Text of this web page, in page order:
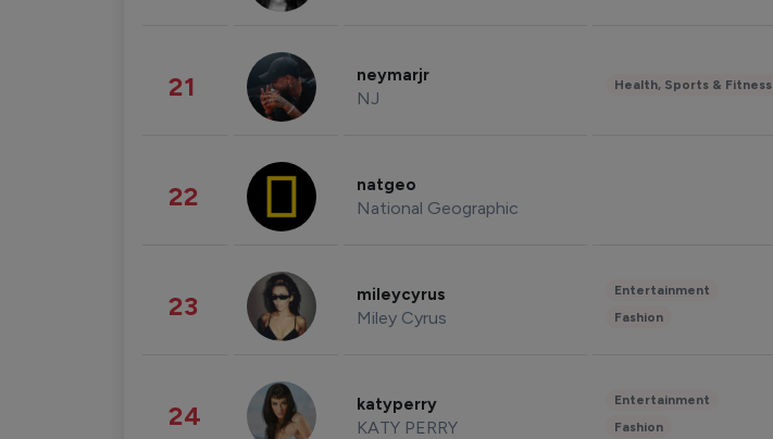
21 neymarjr
NJ
Health, Sports & Fitness
22 natgeo
National Geographic
23 mileycyrus
Miley Cyrus
Entertainment
Fashion
24 katyperry
KATY PERRY
Entertainment
Fashion